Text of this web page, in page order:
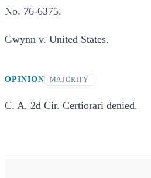
No. 76-6375.
Gwynn v. United States.
OPINION MAJORITY
C. A. 2d Cir. Certiorari denied.